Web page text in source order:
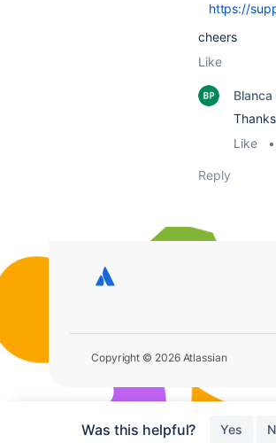
https://
cheers
Like
Blanca
Like
•
Reply
Was this helpful? Yes
Copyright © 2026 Atlassian